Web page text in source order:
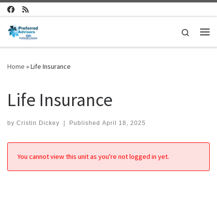
Skip to content
Search
Home »Life Insurance
Life Insurance
by Cristin Dickey | Published April 18, 2025
You cannot view this unit as you're not logged in yet.